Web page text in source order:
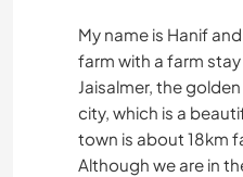
My name is Hanif
farm with a farm
Jaisalmer, the
city, which is a
town is about 18km
Although we are in